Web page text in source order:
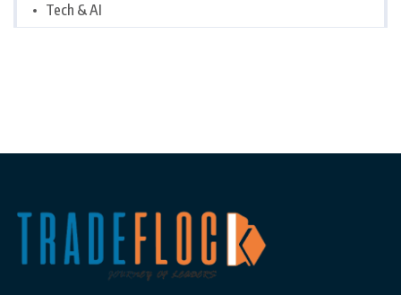
Tech & AI